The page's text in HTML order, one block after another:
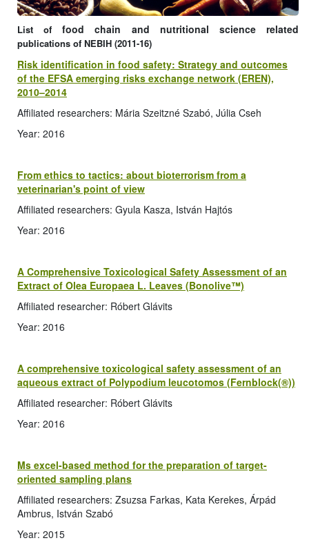
List offood chain and nutritional science related
publications of NEBIH (2011-16)
Risk identification in food safety: Strategy and outcomes
of the EFSA emerging risks exchange network (EREN),
2010–2014
Affiliated researchers: Mária Szeitzné Szabó, Júlia Cseh
Year: 2016
From ethics to tactics: about bioterrorism from a
veterinarian's point of view
Affiliated researchers: Gyula Kasza, István Hajtós
Year: 2016
A Comprehensive Toxicological Safety Assessment of an
Extract of Olea Europaea L. Leaves (Bonolive™)
Affiliated researcher: Róbert Glávits
Year: 2016
A comprehensive toxicological safety assessment of an
aqueous extract of Polypodium leucotomos (Fernblock(®))
Affiliated researcher: Róbert Glávits
Year: 2016
Ms excel-based method for the preparation of target-
oriented sampling plans
Affiliated researchers: Zsuzsa Farkas, Kata Kerekes, Árpád
Ambrus, István Szabó
Year: 2015